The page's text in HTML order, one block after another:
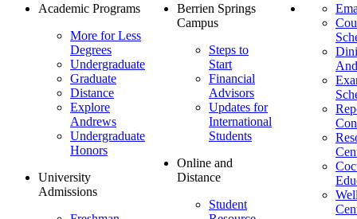
Academic Programs
More for Less
Degrees
Undergraduate
Graduate
Distance
Explore
Andrews
Undergraduate
Honors
University
Admissions
Berrien Springs
Campus
Steps to
Start
Financial
Advisors
Updates for
International
Students
Online and
Distance
Student